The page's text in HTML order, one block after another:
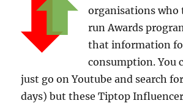
organisations who
run Awards
that information
consumption. You
just go on Youtube and search
days) but these Tiptop